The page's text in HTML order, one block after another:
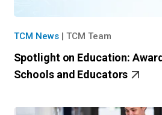
TCM News| TCM Team
Spotlight on Education:
Schools and Educators